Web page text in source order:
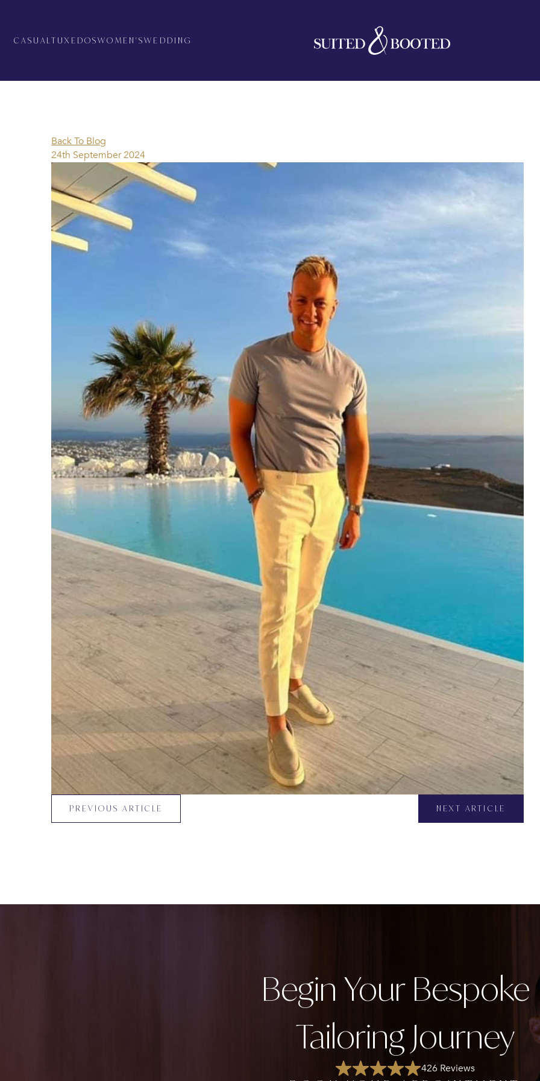
CASUALTUXEDOSWOMEN'SWEDDING
Back To Blog
24th September 2024
PREVIOUS ARTICLE NEXT ARTICLE
Begin Your
Tailoring Journey
426 Reviews